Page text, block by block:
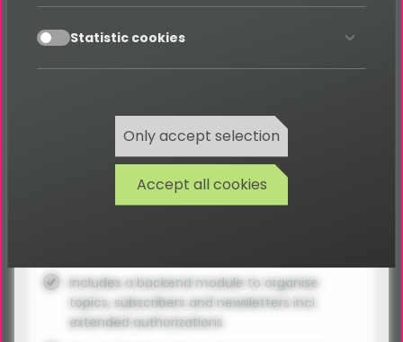
Add to basket
Requires the basic package!
because it's required!
Premium-Support for 1 Project
Includes a backend module to organise
topics, subscribers and newsletters incl.
extended authorizations
accept Statistic cookies
Only accept selection
Accept all cookies